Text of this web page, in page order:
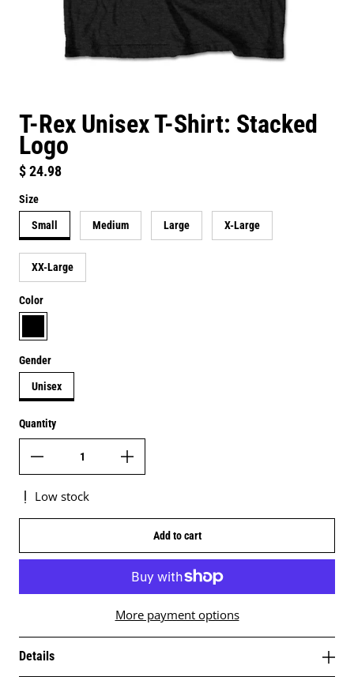
T-Rex Unisex T-Shirt: Stacked
Logo
Regular price
$ 24.98
Size
Small Medium Large X-Large
XX-Large
Color
black
Gender
Unisex
Quantity
Low stock
Add to cart
More payment options
Details